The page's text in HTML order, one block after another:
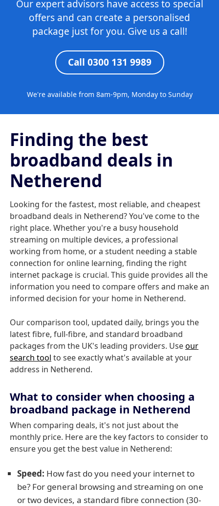
Our expert advisors have access to special
offers and can create a personalised
package just for you. Give us a call!
Call 0300 131 9989
We're available from 8am-9pm, Monday to Sunday
Finding the best
broadband deals in
Netherend
Looking for the fastest, most reliable, and cheapest
broadband deals in Netherend? You've come to the
right place. Whether you're a busy household
streaming on multiple devices, a professional
working from home, or a student needing a stable
connection for online learning, finding the right
internet package is crucial. This guide provides all the
information you need to compare offers and make an
informed decision for your home in Netherend.
Our comparison tool, updated daily, brings you the
latest fibre, full-fibre, and standard broadband
packages from the UK's leading providers. Useour
search tool to see exactly what's available at your
address in Netherend.
What to consider when choosing a
broadband package in Netherend
When comparing deals, it's not just about the
monthly price. Here are the key factors to consider to
ensure you get the best value in Netherend:
Speed: How fast do you need your internet to
be? For general browsing and streaming on one
or two devices, a standard fibre connection (30-